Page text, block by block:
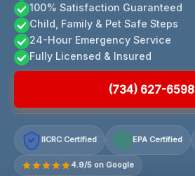
100% Satisfaction Guaranteed
Child, Family & Pet Safe Steps
24-Hour Emergency Service
Fully Licensed & Insured
(734) 627-6598
IICRC Certified EPA Certified
4.9/5 on Google